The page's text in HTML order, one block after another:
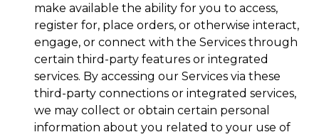
make available the ability for you to access,
register for, place orders, or otherwise interact,
engage, or connect with the Services through
certain third-party features or integrated
services. By accessing our Services via these
third-party connections or integrated services,
we may collect or obtain certain personal
information about you related to your use of